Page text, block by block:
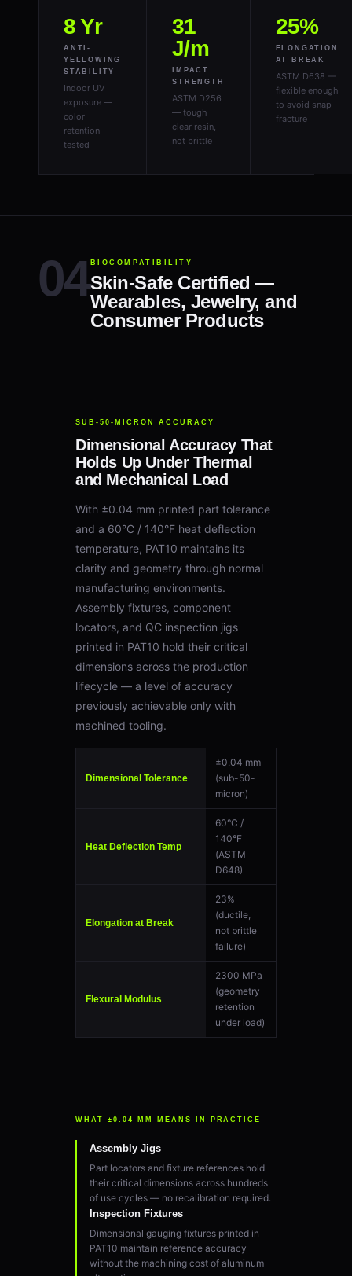
8 Yr
ANTI-
YELLOWING
STABILITY
Indoor UV
exposure —
color
retention
tested
31
J/m
IMPACT
STRENGTH
ASTM D256
— tough
clear resin,
not brittle
25%
ELONGATION
AT BREAK
ASTM D638 —
flexible enough
to avoid snap
fracture
BIOCOMPATIBILITY
Skin-Safe Certified —
Wearables, Jewelry, and
Consumer Products
SUB-50-MICRON ACCURACY
Dimensional Accuracy That
Holds Up Under Thermal
and Mechanical Load
With ±0.04 mm printed part tolerance
and a 60°C / 140°F heat deflection
temperature, PAT10 maintains its
clarity and geometry through normal
manufacturing environments.
Assembly fixtures, component
locators, and QC inspection jigs
printed in PAT10 hold their critical
dimensions across the production
lifecycle — a level of accuracy
previously achievable only with
machined tooling.
Dimensional Tolerance
±0.04 mm
(sub-50-
micron)
Heat Deflection Temp
60°C /
140°F
(ASTM
D648)
Elongation at Break
23%
(ductile,
not brittle
failure)
Flexural Modulus
2300 MPa
(geometry
retention
under load)
WHAT ±0.04 MM MEANS IN PRACTICE
Assembly Jigs
Part locators and fixture references hold
their critical dimensions across hundreds
of use cycles — no recalibration required.
Inspection Fixtures
Dimensional gauging fixtures printed in
PAT10 maintain reference accuracy
without the machining cost of aluminum